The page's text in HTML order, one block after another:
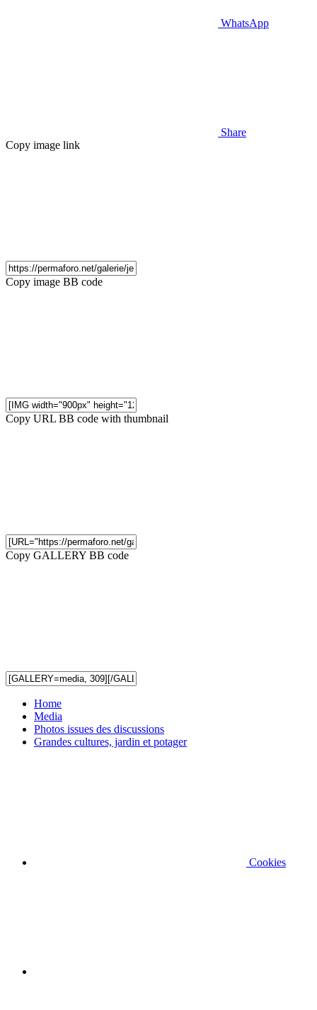
WhatsApp
Share
Copy image link
Copy image BB code
Copy URL BB code with thumbnail
Copy GALLERY BB code
Home
Media
Photos issues des discussions
Grandes cultures, jardin et potager
Cookies